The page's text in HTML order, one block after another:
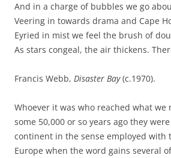
And in a charge of bubbles we go
Veering in towards drama and Cape
Eyried in mist we feel the brush of
As stars congeal, the air thickens.
Francis Webb, Disaster Bay(c.1970).
Whoever it was who reached what we
some 50,000 or so years ago they were
continent in the sense employed with
Europe when the word gains several